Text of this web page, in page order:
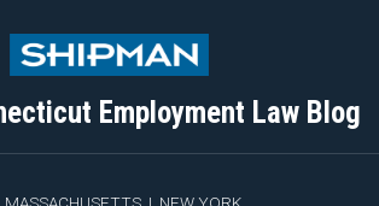
Employment Law Blog